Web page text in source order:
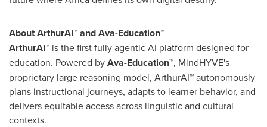
About ArthurAI™ and Ava-Education™
ArthurAI™ is the first fully agentic AI platform designed for
education. Powered byAva-Education™, MindHYVE's
proprietary large reasoning model, ArthurAI™ autonomously
plans instructional journeys, adapts to learner behavior, and
delivers equitable access across linguistic and cultural
contexts.